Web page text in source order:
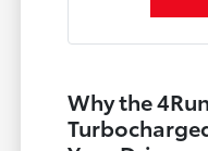
Why the